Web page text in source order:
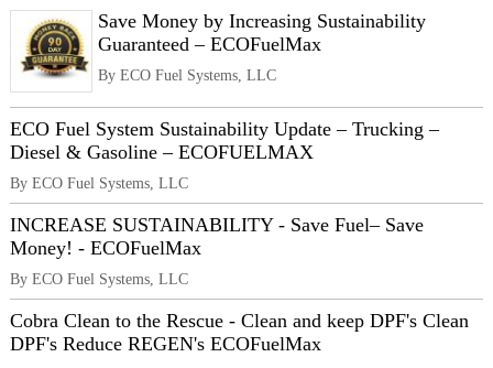
Save Money by Increasing Sustainability
Guaranteed – ECOFuelMax
By ECO Fuel Systems, LLC
ECO Fuel System Sustainability Update – Trucking –
Diesel & Gasoline – ECOFUELMAX
By ECO Fuel Systems, LLC
INCREASE SUSTAINABILITY - Save Fuel– Save
Money! - ECOFuelMax
By ECO Fuel Systems, LLC
Cobra Clean to the Rescue - Clean and keep DPF's Clean
DPF's Reduce REGEN's ECOFuelMax